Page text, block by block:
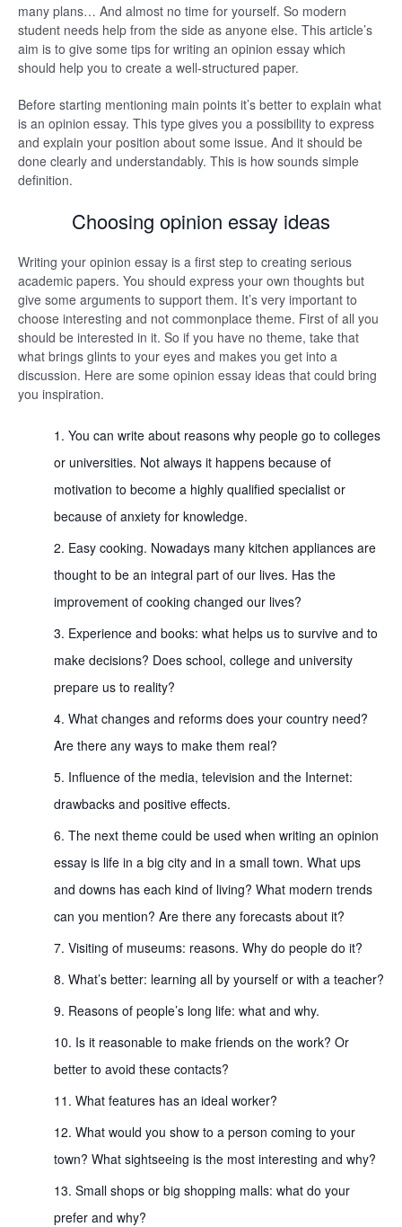
many plans… And almost no time for yourself. So modern
student needs help from the side as anyone else. This article’s
aim is to give some tips for writing an opinion essay which
should help you to create a well-structured paper.
Before starting mentioning main points it’s better to explain what
is an opinion essay. This type gives you a possibility to express
and explain your position about some issue. And it should be
done clearly and understandably. This is how sounds simple
definition.
Choosing opinion essay ideas
Writing your opinion essay is a first step to creating serious
academic papers. You should express your own thoughts but
give some arguments to support them. It’s very important to
choose interesting and not commonplace theme. First of all you
should be interested in it. So if you have no theme, take that
what brings glints to your eyes and makes you get into a
discussion. Here are some opinion essay ideas that could bring
you inspiration.
You can write about reasons why people go to colleges
or universities. Not always it happens because of
motivation to become a highly qualified specialist or
because of anxiety for knowledge.
Easy cooking. Nowadays many kitchen appliances are
thought to be an integral part of our lives. Has the
improvement of cooking changed our lives?
Experience and books: what helps us to survive and to
make decisions? Does school, college and university
prepare us to reality?
What changes and reforms does your country need?
Are there any ways to make them real?
Influence of the media, television and the Internet:
drawbacks and positive effects.
The next theme could be used when writing an opinion
essay is life in a big city and in a small town. What ups
and downs has each kind of living? What modern trends
can you mention? Are there any forecasts about it?
Visiting of museums: reasons. Why do people do it?
What’s better: learning all by yourself or with a teacher?
Reasons of people’s long life: what and why.
Is it reasonable to make friends on the work? Or
better to avoid these contacts?
What features has an ideal worker?
What would you show to a person coming to your
town? What sightseeing is the most interesting and why?
Small shops or big shopping malls: what do your
prefer and why?